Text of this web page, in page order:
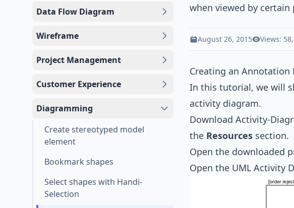
Data Flow Diagram
Wireframe
Project Management
Customer Experience
Diagramming
Create stereotyped model
element
Bookmark shapes
Select shapes with Handi-
Selection
when viewed by certain
August 26, 2015 Views:
Creating an Annotation
In this tutorial, we will
activity diagram.
Download Activity-
the Resources section.
Open the downloaded
Open the UML Activity